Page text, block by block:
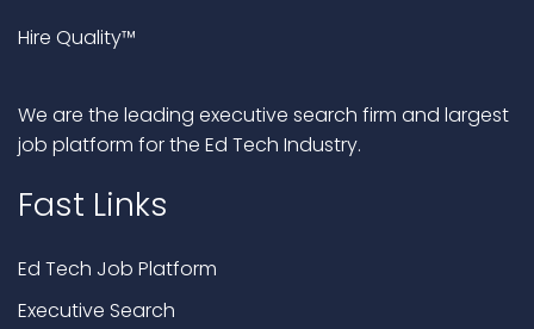
Hire Quality™
We are the leading executive search firm and largest
job platform for the Ed Tech Industry.
Fast Links
Ed Tech Job Platform
Executive Search